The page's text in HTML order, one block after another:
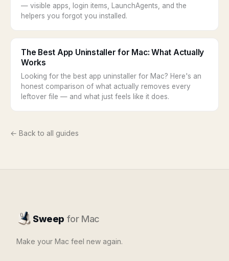
— visible apps, login items, LaunchAgents, and the
helpers you forgot you installed.
The Best App Uninstaller for Mac: What Actually
Works
Looking for the best app uninstaller for Mac? Here's an
honest comparison of what actually removes every
leftover file — and what just feels like it does.
← Back to all guides
Sweep for Mac
Make your Mac feel new again.